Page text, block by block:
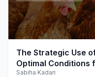
play_arrow
The Strategic Use
Optimal Conditions
Sabiha Kadari